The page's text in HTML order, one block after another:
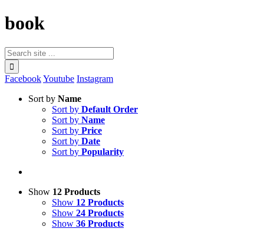
book
FacebookYoutube Instagram
Sort by Name
Sort by Default Order
Sort by Name
Sort by Price
Sort by Date
Sort by Popularity
Show 12 Products
Show 12 Products
Show 24 Products
Show 36 Products